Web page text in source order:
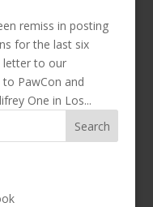
remiss in posting
for the last six
letter to our
to PawCon and
One in Los...